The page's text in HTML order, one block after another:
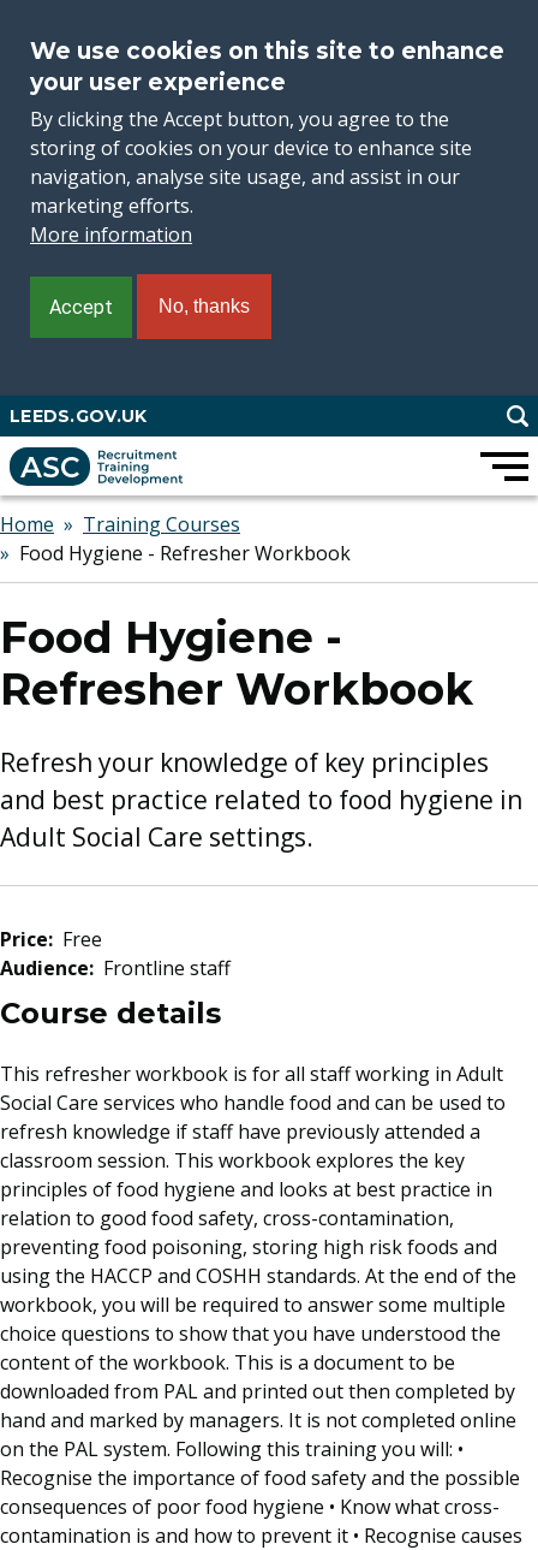
We use cookies on this site to enhance
your user experience
By clicking the Accept button, you agree to the
storing of cookies on your device to enhance site
navigation, analyse site usage, and assist in our
marketing efforts.
More information
Accept No, thanks
Skip
to
main
content
LEEDS.GOV.UK
Home
Training Courses
Food Hygiene - Refresher Workbook
Food Hygiene -
Refresher Workbook
Refresh your knowledge of key principles
and best practice related to food hygiene in
Adult Social Care settings.
Price: Free
Audience: Frontline staff
Course details
This refresher workbook is for all staff working in Adult
Social Care services who handle food and can be used to
refresh knowledge if staff have previously attended a
classroom session. This workbook explores the key
principles of food hygiene and looks at best practice in
relation to good food safety, cross-contamination,
preventing food poisoning, storing high risk foods and
using the HACCP and COSHH standards. At the end of the
workbook, you will be required to answer some multiple
choice questions to show that you have understood the
content of the workbook. This is a document to be
downloaded from PAL and printed out then completed by
hand and marked by managers. It is not completed online
on the PAL system. Following this training you will: •
Recognise the importance of food safety and the possible
consequences of poor food hygiene • Know what cross-
contamination is and how to prevent it • Recognise causes